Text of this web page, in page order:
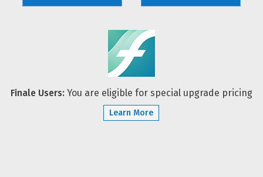
Finale Users: You are eligible for special upgrade pricing
Learn More